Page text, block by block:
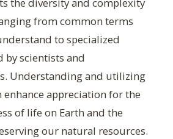
from common terms
to specialized
scientists and
Understanding and utilizing
enhance appreciation for the
of life on Earth and the
our natural resources.